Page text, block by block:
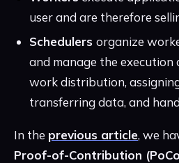
user and are therefore
Schedulers organize
and manage the execution
work distribution,
transferring data, and
In the previous article, we
Proof-of-Contribution